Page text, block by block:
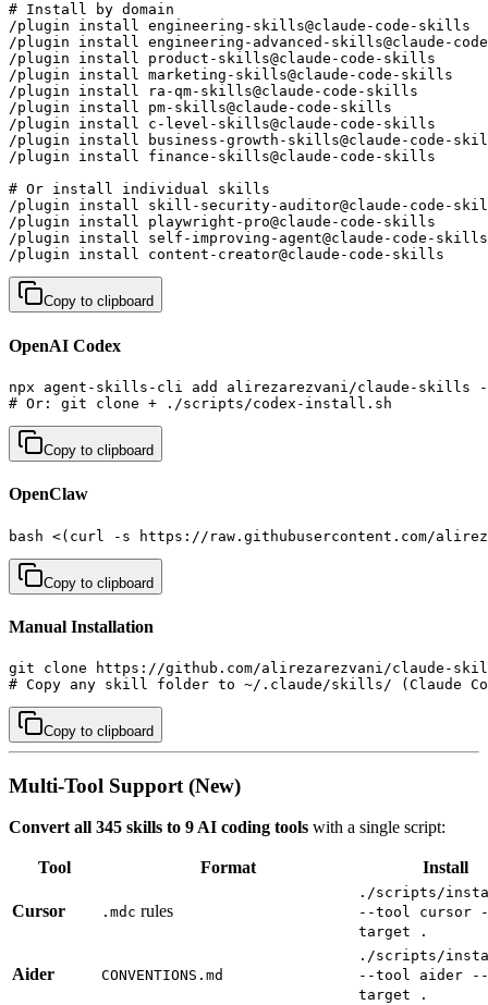
# Install by domain
/plugin install engineering-skills@claude-code-
/plugin install engineering-advanced-skills@claude-
/plugin install product-skills@claude-code-skills
/plugin install marketing-skills@claude-code-skills
/plugin install ra-qm-skills@claude-code-skills
/plugin install pm-skills@claude-code-skills
/plugin install c-level-skills@claude-code-skills
/plugin install business-growth-skills@claude-code-
/plugin install finance-skills@claude-code-skills
# Or install individual skills
/plugin install skill-security-auditor@claude-code-
/plugin install playwright-pro@claude-code-skills
/plugin install self-improving-agent@claude-code-
/plugin install content-creator@claude-code-
Copy to clipboard
OpenAI Codex
npx agent-skills-cli add alirezarezvani/claude-skills --
# Or: git clone + ./scripts/codex-install.sh
Copy to clipboard
OpenClaw
bash <(curl -s https://raw.githubusercontent.com/
Copy to clipboard
Manual Installation
git clone https://github.com/alirezarezvani/claude-
# Copy any skill folder to ~/.claude/skills/ (Claude
Copy to clipboard
Multi-Tool Support (New)
Convert all 345 skills to 9 AI coding tools with a single script:
Tool Format Install
Cursor .mdc rules
./scripts/
--tool cursor
target .
Aider CONVENTIONS.md
./scripts/
--tool aider --
target .